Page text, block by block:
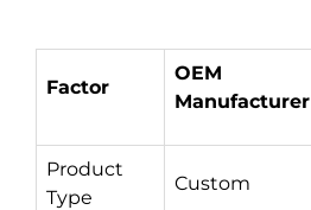
Factor
OEM
Manufacturer
Product
Type
Custom